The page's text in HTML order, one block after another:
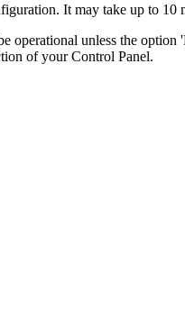
It may take up to 10
operational unless the
of your Control Panel.